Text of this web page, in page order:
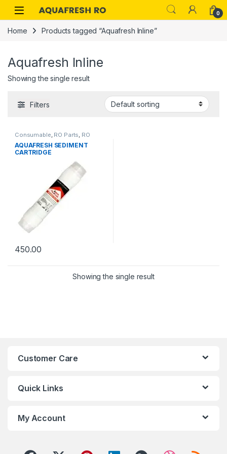
Skip to navigation
Skip to content
0
Home Products tagged “Aquafresh Inline”
Aquafresh Inline
Showing the single result
Filters
Consumable RO Parts RO
Services,RO Spare Parts
AQUAFRESH SEDIMENT
CARTRIDGE
450.00
Showing the single result
Customer Care
Quick Links
My Account